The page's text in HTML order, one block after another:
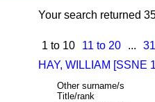
Your search returned
1 to 10 11 to 20 ...
HAY, WILLIAM [SSNE
Other surname/s
Title/rank